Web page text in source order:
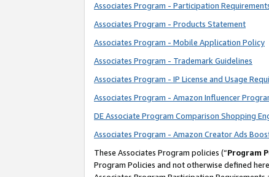
Associates Program - Participation
Associates Program - Products Statement
Associates Program - Mobile Application Policy
Associates Program - Trademark Guidelines
Associates Program - IP License and Usage
Associates Program - Amazon Influencer
DE Associate Program Comparison Shopping
Associates Program - Amazon Creator Ads
These Associates Program policies (“Program
Program Policies and not otherwise defined